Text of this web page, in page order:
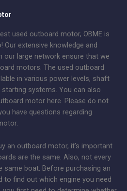
used outboard motor, OBME is
extensive knowledge and
our large network ensure that we
motors. The used outboard
in various power levels, shaft
starting systems. You can also
motor here. Please do not
have questions regarding
an outboard motor, it’s important
are the same. Also, not every
same boat. Before purchasing an
to find out which engine you need